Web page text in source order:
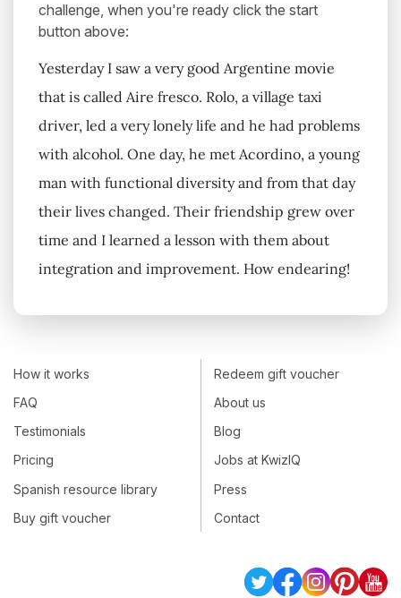
challenge, when you're ready click the start
button above:
Yesterday I saw a very good Argentine movie
that is called Aire fresco. Rolo, a village taxi
driver, led a very lonely life and he had problems
with alcohol. One day, he met Acordino, a young
man with functional diversity and from that day
their lives changed. Their friendship grew over
time and I learned a lesson with them about
integration and improvement. How endearing!
How it works
FAQ
Testimonials
Pricing
Spanish resource library
Buy gift voucher
Redeem gift voucher
About us
Blog
Jobs at KwizIQ
Press
Contact